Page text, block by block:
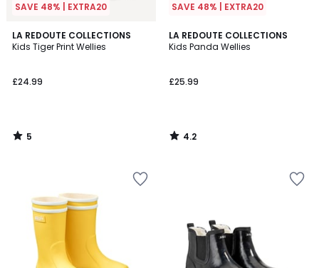
SAVE 48% | EXTRA20
LA REDOUTE COLLECTIONS
Kids Tiger Print Wellies
£24.99
5
/
5
/
SAVE 48% | EXTRA20
LA REDOUTE COLLECTIONS
Kids Panda Wellies
£25.99
4.2
/ 5
4.2
/